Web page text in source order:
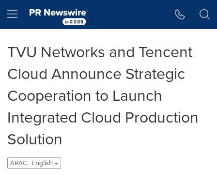
Hamburger menu
TVU Networks and Tencent
Cloud Announce Strategic
Cooperation to Launch
Integrated Cloud Production
Solution
APAC - English